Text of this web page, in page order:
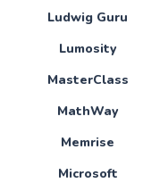
Ludwig Guru
Lumosity
MasterClass
MathWay
Memrise
Microsoft